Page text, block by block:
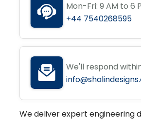
Mon-Fri: 9 AM to 6
+44 7540268595
We'll respond
We deliver expert engineering